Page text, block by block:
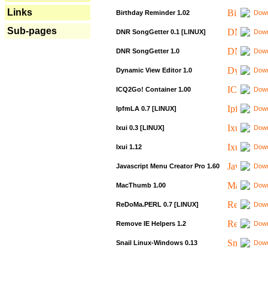
Links
Sub-pages
Birthday Reminder 1.02
DNR SongGetter 0.1 [LINUX]
DNR SongGetter 1.0
Dynamic View Editor 1.0
ICQ2Go! Container 1.00
IpfmLA 0.7 [LINUX]
Ixui 0.3 [LINUX]
Ixui 1.12
Javascript Menu Creator Pro 1.60
MacThumb 1.00
ReDoMa.PERL 0.7 [LINUX]
Remove IE Helpers 1.2
Snail Linux-Windows 0.13